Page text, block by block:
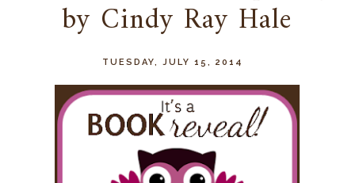
by Cindy Ray Hale
TUESDAY, JULY 15, 2014